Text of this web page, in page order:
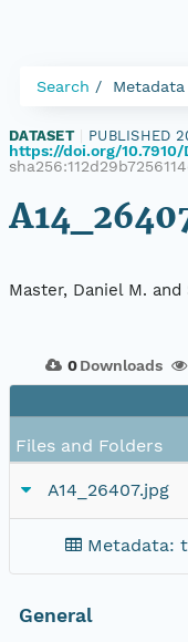
Search Metadata
DATASET PUBLISHED
https://doi.org/10.7910/
Master, Daniel M.
0 Downloads
Files and Folders
A14_26407.jpg
Metadata:
General